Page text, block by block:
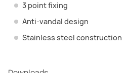
3 point fixing
Anti-vandal design
Stainless steel construction